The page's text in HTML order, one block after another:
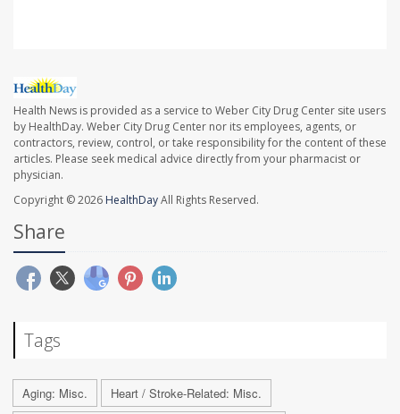
Health News is provided as a service to Weber City Drug Center site users
by HealthDay. Weber City Drug Center nor its employees, agents, or
contractors, review, control, or take responsibility for the content of these
articles. Please seek medical advice directly from your pharmacist or
physician.
Copyright © 2026 HealthDayAll Rights Reserved.
Share
Tags
Aging: Misc.
Heart / Stroke-Related: Misc.